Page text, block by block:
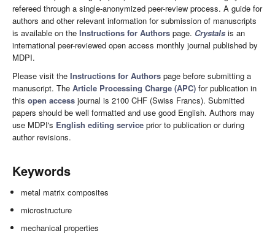
refereed through a single-anonymized peer-review process. A guide for
authors and other relevant information for submission of manuscripts
is available on the Instructions for Authors page. Crystals is an
international peer-reviewed open access monthly journal published by
MDPI.
Please visit the Instructions for Authors page before submitting a
manuscript. The Article Processing Charge (APC) for publication in
this open access journal is 2100 CHF (Swiss Francs). Submitted
papers should be well formatted and use good English. Authors may
use MDPI's English editing service prior to publication or during
author revisions.
Keywords
metal matrix composites
microstructure
mechanical properties